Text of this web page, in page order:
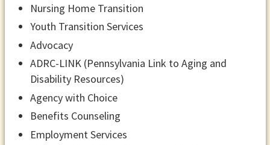
Nursing Home Transition
Youth Transition Services
Advocacy
ADRC-LINK (Pennsylvania Link to Aging and
Disability Resources)
Agency with Choice
Benefits Counseling
Employment Services